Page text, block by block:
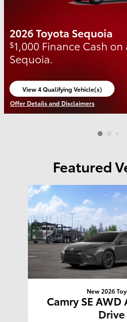
2026 Toyota Sequoia
$1,000 Finance Cash on
Sequoia.
View 4 Qualifying Vehicle(s)
open in same tab
Offer Details and Disclaimers
Open Incentive Modal
Featured
Slide 1 of 6
New 2026
Camry SE
Drive